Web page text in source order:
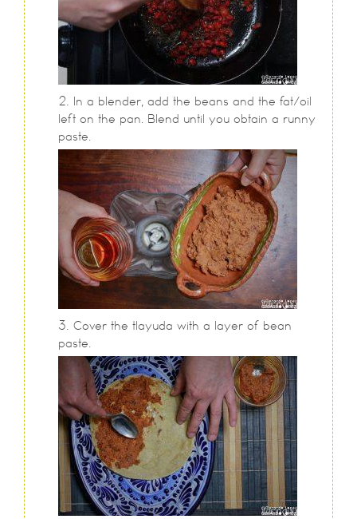
In a blender, add the beans and the fat/oil
left on the pan. Blend until you obtain a runny
paste.
Cover the tlayuda with a layer of bean
paste.